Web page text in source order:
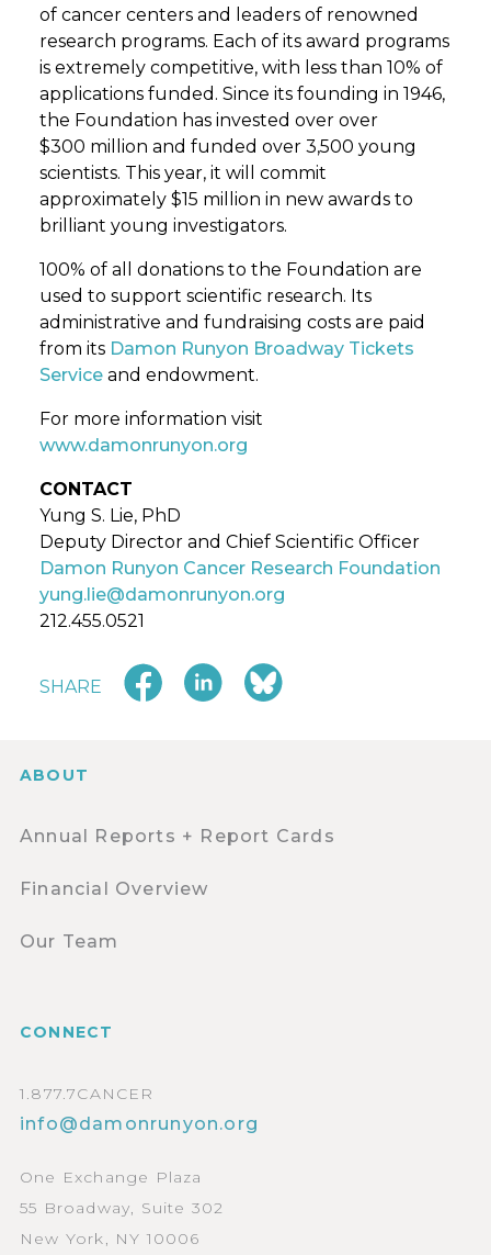
of cancer centers and leaders of renowned
research programs. Each of its award programs
is extremely competitive, with less than 10% of
applications funded. Since its founding in 1946,
the Foundation has invested over over
$300 million and funded over 3,500 young
scientists. This year, it will commit
approximately $15 million in new awards to
brilliant young investigators.
100% of all donations to the Foundation are
used to support scientific research. Its
administrative and fundraising costs are paid
from its Damon Runyon Broadway Tickets
Service and endowment.
For more information visit
www.damonrunyon.org
CONTACT
Yung S. Lie, PhD
Deputy Director and Chief Scientific Officer
Damon Runyon Cancer Research Foundation
yung.lie@damonrunyon.org
212.455.0521
SHARE
ABOUT
Annual Reports + Report Cards
Financial Overview
Our Team
CONNECT
1.877.7CANCER
info@damonrunyon.org
One Exchange Plaza
55 Broadway, Suite 302
New York, NY 10006